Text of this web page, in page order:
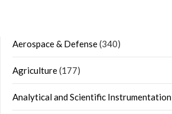
Aerospace & Defense(340)
Agriculture(177)
Analytical and Scientific Instrumentation